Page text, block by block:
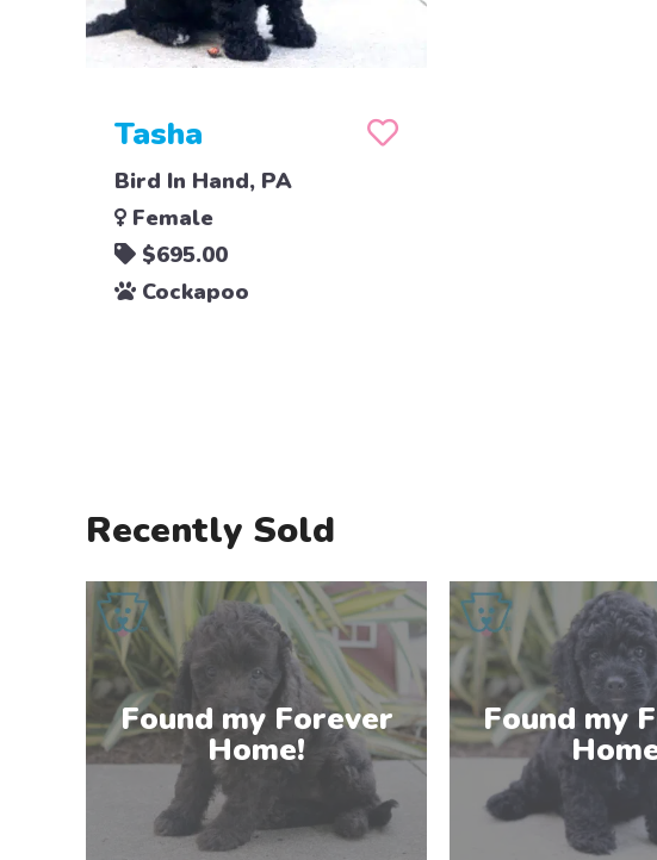
Tasha
Bird In Hand, PA
Female
$695.00
Cockapoo
Recently Sold